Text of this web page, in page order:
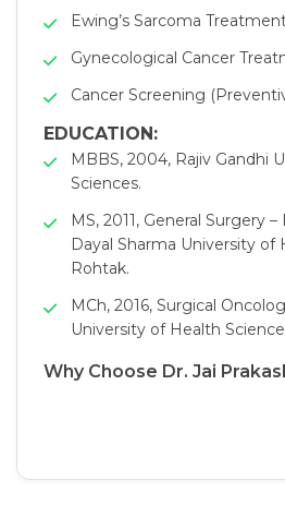
Ewing’s Sarcoma
Gynecological Cancer
Cancer Screening
EDUCATION:
MBBS, 2004, Rajiv Gandhi
Sciences.
MS, 2011, General Surgery
Dayal Sharma University of
Rohtak.
MCh, 2016, Surgical
University of Health
Why Choose Dr. Jai